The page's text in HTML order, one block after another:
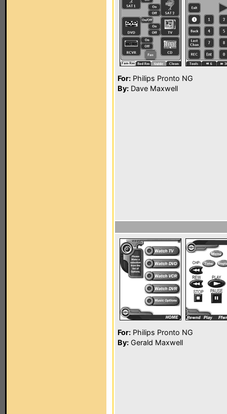
For: Philips Pronto NG
By: Dave Maxwell
For: Philips Pronto NG
By: Gerald Maxwell